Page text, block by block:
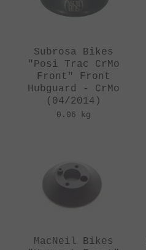
Subrosa Bikes
"Posi Trac CrMo
Front" Front
Hubguard - CrMo
(04/2014)
0.06 kg
MacNeil Bikes